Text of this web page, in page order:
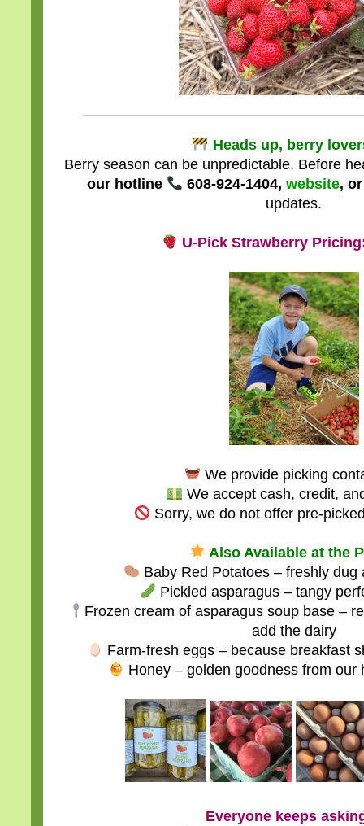
Heads up, berry
Berry season can be unpredictable. Before
our hotline
608-924-1404,website,
updates.
U-Pick Strawberry
We provide picking
We accept cash, credit,
Sorry, we do not offer pre-
Also Available at the
Baby Red Potatoes – freshly dug
Pickled asparagus – tangy
Frozen cream of asparagus soup base –
add the dairy
Farm-fresh eggs – because breakfast
Honey – golden goodness from our
Everyone keeps